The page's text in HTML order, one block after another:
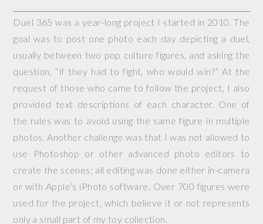
Duel 365 was a year-long project I started in 2010. The
goal was to post one photo each day depicting a duel,
usually between two pop culture figures, and asking the
question, “If they had to fight, who would win?” At the
request of those who came to follow the project, I also
provided text descriptions of each character. One of
the rules was to avoid using the same figure in multiple
photos. Another challenge was that I was not allowed to
use Photoshop or other advanced photo editors to
create the scenes; all editing was done either in-camera
or with Apple’s iPhoto software. Over 700 figures were
used for the project, which believe it or not represents
only a small part of my toy collection.